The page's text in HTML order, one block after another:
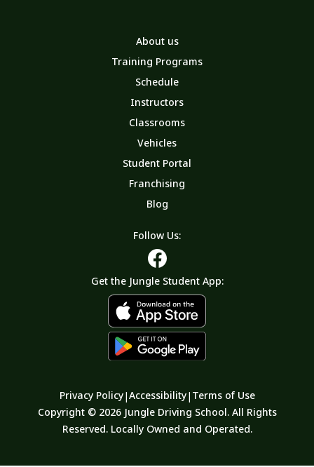
About us
Training Programs
Schedule
Instructors
Classrooms
Vehicles
Student Portal
Franchising
Blog
Follow Us:
Get the Jungle Student App:
Copyright © 2026 Jungle Driving School. All Rights
Reserved. Locally Owned and Operated.
Privacy Policy|Accessibility| Terms of Use